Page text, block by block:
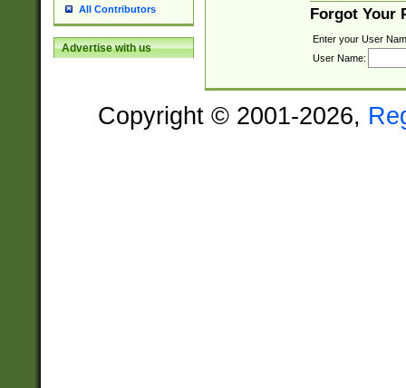
All Contributors
Advertise with us
Forgot Your
Enter your User
User Name:
Copyright © 2001-2026,